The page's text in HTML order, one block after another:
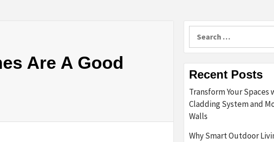
Are A Good
Recent Posts
Transform Your Spaces
Cladding System and
Walls
Why Smart Outdoor